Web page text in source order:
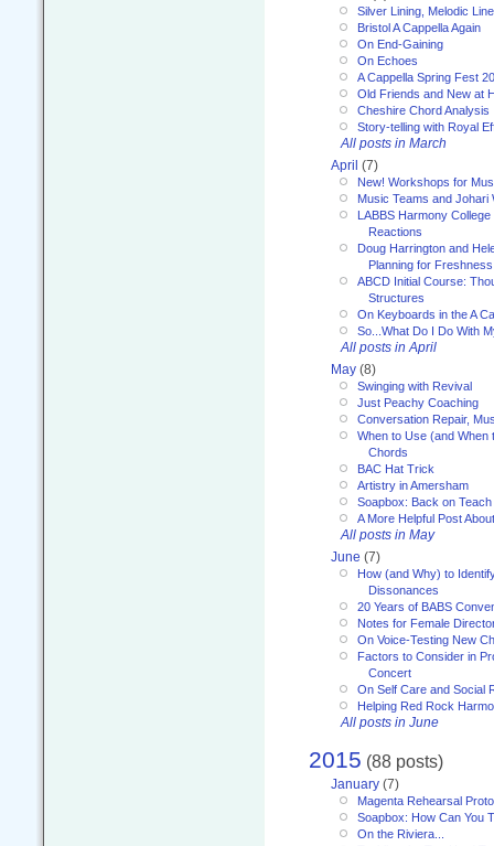
Silver Lining, Melodic
Bristol A Cappella Again
On End-Gaining
On Echoes
A Cappella Spring Fest
Old Friends and New at
Cheshire Chord Analysis
Story-telling with Royal
All posts in March
April (7)
New! Workshops for
Music Teams and Johari
LABBS Harmony
Reactions
Doug Harrington and
Planning for Freshness
ABCD Initial Course:
Structures
On Keyboards in the A
So...What Do I Do With
All posts in April
May (8)
Swinging with Revival
Just Peachy Coaching
Conversation Repair,
When to Use (and When
Chords
BAC Hat Trick
Artistry in Amersham
Soapbox: Back on
A More Helpful Post
All posts in May
June (7)
How (and Why) to
Dissonances
20 Years of BABS
Notes for Female
On Voice-Testing New
Factors to Consider in
Concert
On Self Care and Social
Helping Red Rock
All posts in June
2015 (88 posts)
January (7)
Magenta Rehearsal
Soapbox: How Can You
On the Riviera...